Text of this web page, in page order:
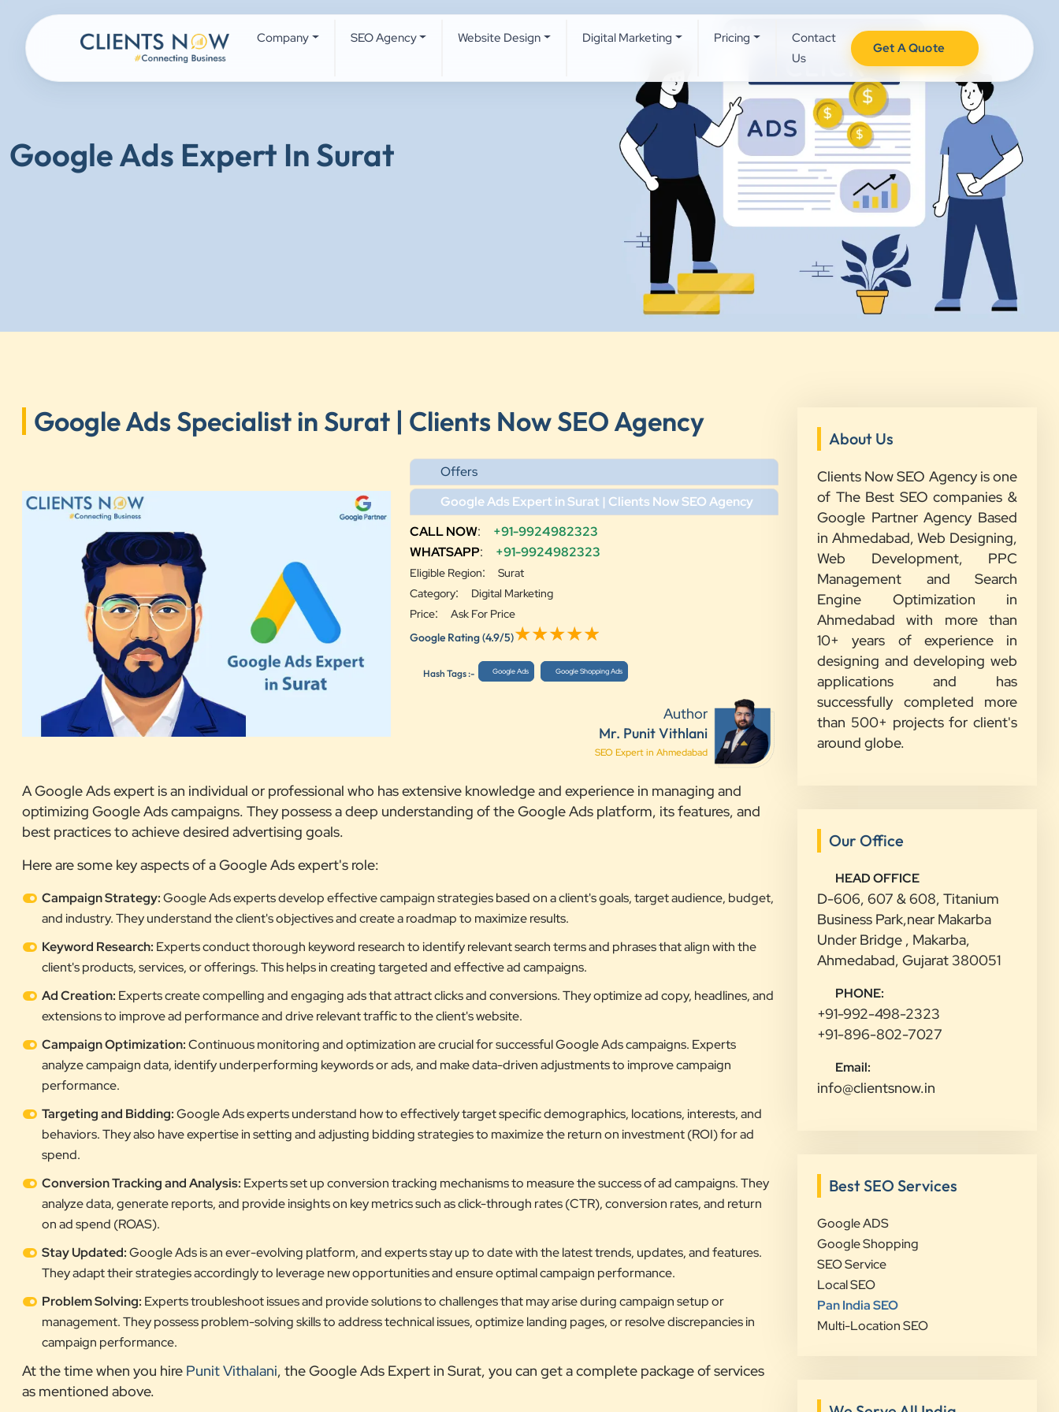
Company SEO Agency Website Design Digital Marketing Pricing
Contact
Us
Get A Quote
Google Ads Expert In Surat
Google Ads Specialist in Surat | Clients Now SEO Agency
Offers
Google Ads Expert in Surat | Clients Now SEO Agency
CALL NOW:
+91-9924982323
WHATSAPP: +91-9924982323
Eligible Region:
Surat
Category:
Digital Marketing
Price:
Ask For Price
Google Rating(4.9/5)
Hash Tags :- Google Ads Google Shopping Ads
Author
Mr. Punit Vithlani
SEO Expert in Ahmedabad
A Google Ads expert is an individual or professional who has extensive knowledge and experience in managing and
optimizing Google Ads campaigns. They possess a deep understanding of the Google Ads platform, its features, and
best practices to achieve desired advertising goals.
Here are some key aspects of a Google Ads expert's role:
Campaign Strategy:Google Ads experts develop effective campaign strategies based on a client's goals, target audience, budget,
and industry. They understand the client's objectives and create a roadmap to maximize results.
Keyword Research: Experts conduct thorough keyword research to identify relevant search terms and phrases that align with the
client's products, services, or offerings. This helps in creating targeted and effective ad campaigns.
Ad Creation: Experts create compelling and engaging ads that attract clicks and conversions. They optimize ad copy, headlines, and
extensions to improve ad performance and drive relevant traffic to the client's website.
Campaign Optimization:Continuous monitoring and optimization are crucial for successful Google Ads campaigns. Experts
analyze campaign data, identify underperforming keywords or ads, and make data-driven adjustments to improve campaign
performance.
Targeting and Bidding:Google Ads experts understand how to effectively target specific demographics, locations, interests, and
behaviors. They also have expertise in setting and adjusting bidding strategies to maximize the return on investment (ROI) for ad
spend.
Conversion Tracking and Analysis: Experts set up conversion tracking mechanisms to measure the success of ad campaigns. They
analyze data, generate reports, and provide insights on key metrics such as click-through rates (CTR), conversion rates, and return
on ad spend (ROAS).
Stay Updated:Google Ads is an ever-evolving platform, and experts stay up to date with the latest trends, updates, and features.
They adapt their strategies accordingly to leverage new opportunities and ensure optimal campaign performance.
Problem Solving: Experts troubleshoot issues and provide solutions to challenges that may arise during campaign setup or
management. They possess problem-solving skills to address technical issues, optimize landing pages, or resolve discrepancies in
campaign performance.
At the time when you hire Punit Vithalani, the Google Ads Expert in Surat, you can get a complete package of services
as mentioned above.
About Us
Clients Now SEO Agency is one
of The Best SEO companies &
Google Partner Agency Based
in Ahmedabad, Web Designing,
Web Development, PPC
Management and Search
Engine Optimization in
Ahmedabad with more than
10+ years of experience in
designing and developing web
applications and has
successfully completed more
than 500+ projects for client's
around globe.
Our Office
HEAD OFFICE
D-606, 607 & 608, Titanium
Business Park,near Makarba
Under Bridge , Makarba,
Ahmedabad, Gujarat 380051
PHONE:
+91-992-498-2323
+91-896-802-7027
Email:
info@clientsnow.in
Best SEO Services
Google ADS
Google Shopping
SEO Service
Local SEO
Pan India SEO
Multi-Location SEO
★★★★★ ”
We had a great experience with
Clients Now. Their team understood
our needs, explained everything in
simple words, and completed the
work on time. They were friendly,
quick to respond, and always ready
to help. We are happy with their
service and would recommend them
to other growing businesses too.
Sahil Doshi
Navkar Plywood
★★★★★
Highly Recommended Digital
Marketing Agency! Working with
Clients Now Technologies has been a
fantastic experience. Their team is
highly professional, knowledgeable,
and genuinely committed to
delivering results. They helped
optimized our Google Ads
campaigns, and provided valuable
insights that increased our online
visibility and lead generation.
Communication was always prompt,
throughout the project. What sets
Clients Now Technologies apart is
detail, and focus on achieving real
business growth rather than just
improving rankings. If you're looking
for a reliable partner for SEO,
Google Ads, website development,
or digital marketing, I highly
recommend Clients Now
Technologies.
Safetywala